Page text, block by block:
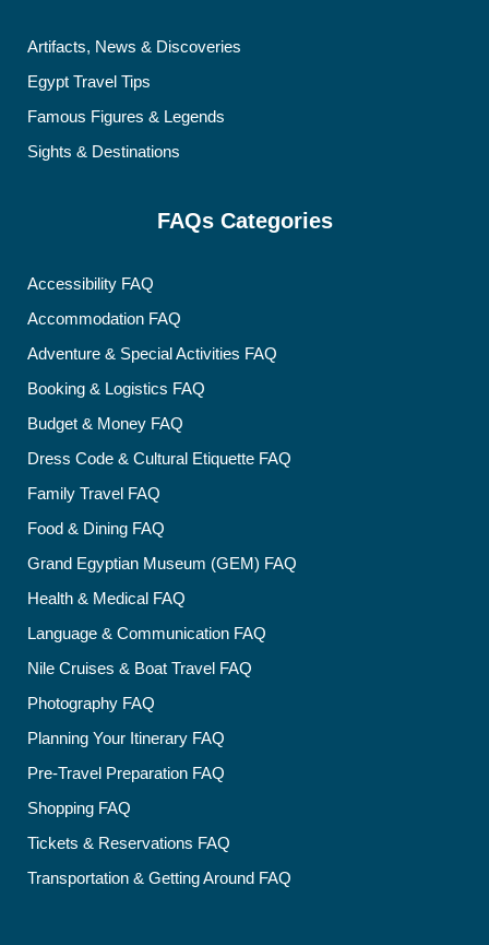
Artifacts, News & Discoveries
Egypt Travel Tips
Famous Figures & Legends
Sights & Destinations
FAQs Categories
Accessibility FAQ
Accommodation FAQ
Adventure & Special Activities FAQ
Booking & Logistics FAQ
Budget & Money FAQ
Dress Code & Cultural Etiquette FAQ
Family Travel FAQ
Food & Dining FAQ
Grand Egyptian Museum (GEM) FAQ
Health & Medical FAQ
Language & Communication FAQ
Nile Cruises & Boat Travel FAQ
Photography FAQ
Planning Your Itinerary FAQ
Pre-Travel Preparation FAQ
Shopping FAQ
Tickets & Reservations FAQ
Transportation & Getting Around FAQ